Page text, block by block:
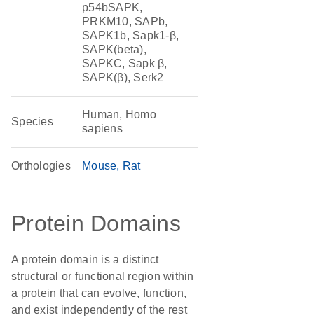
p54bSAPK,
PRKM10, SAPb,
SAPK1b, Sapk1-β,
SAPK(beta),
SAPKC, Sapk β,
SAPK(β), Serk2
Species
Human, Homo
sapiens
Orthologies Mouse Rat
Protein Domains
A protein domain is a distinct
structural or functional region within
a protein that can evolve, function,
and exist independently of the rest